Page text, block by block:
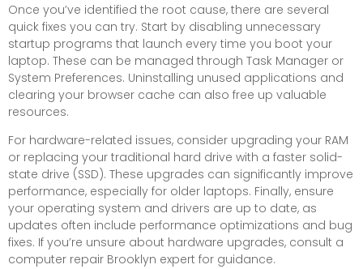
Once you’ve identified the root cause, there are several
quick fixes you can try. Start by disabling unnecessary
startup programs that launch every time you boot your
laptop. These can be managed through Task Manager or
System Preferences. Uninstalling unused applications and
clearing your browser cache can also free up valuable
resources.
For hardware-related issues, consider upgrading your RAM
or replacing your traditional hard drive with a faster solid-
state drive (SSD). These upgrades can significantly improve
performance, especially for older laptops. Finally, ensure
your operating system and drivers are up to date, as
updates often include performance optimizations and bug
fixes. If you’re unsure about hardware upgrades, consult a
computer repair Brooklyn expert for guidance.